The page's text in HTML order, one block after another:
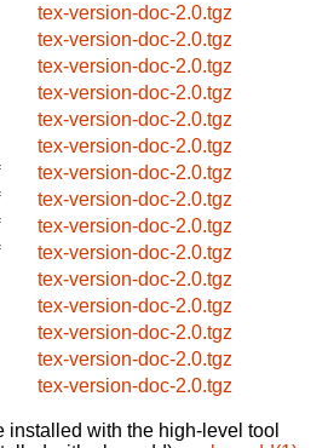
tex-version-doc-2.0.tgz
tex-version-doc-2.0.tgz
tex-version-doc-2.0.tgz
tex-version-doc-2.0.tgz
tex-version-doc-2.0.tgz
tex-version-doc-2.0.tgz
tex-version-doc-2.0.tgz
tex-version-doc-2.0.tgz
tex-version-doc-2.0.tgz
tex-version-doc-2.0.tgz
tex-version-doc-2.0.tgz
tex-version-doc-2.0.tgz
tex-version-doc-2.0.tgz
tex-version-doc-2.0.tgz
tex-version-doc-2.0.tgz
installed with the high-level tool